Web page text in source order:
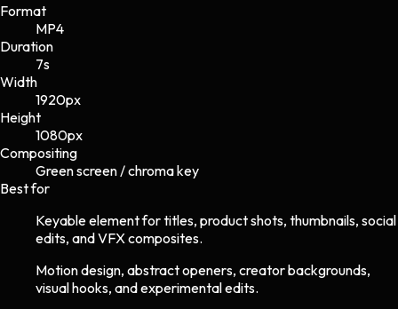
Format
MP4
Duration
7s
Width
1920px
Height
1080px
Compositing
Green screen / chroma key
Best for
Keyable element for titles, product shots, thumbnails, social
edits, and VFX composites.
Motion design, abstract openers, creator backgrounds,
visual hooks, and experimental edits.